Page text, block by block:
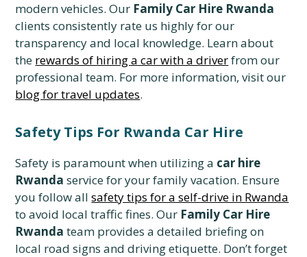
modern vehicles. Our Family Car Hire Rwanda
clients consistently rate us highly for our
transparency and local knowledge. Learn about
the rewards of hiring a car with a driverfrom our
professional team. For more information, visit our
blog for travel updates.
Safety Tips For Rwanda Car Hire
Safety is paramount when utilizing a car hire
Rwanda service for your family vacation. Ensure
you follow allsafety tips for a self-drive in Rwanda
to avoid local traffic fines. Our Family Car Hire
Rwanda team provides a detailed briefing on
local road signs and driving etiquette. Don’t forget